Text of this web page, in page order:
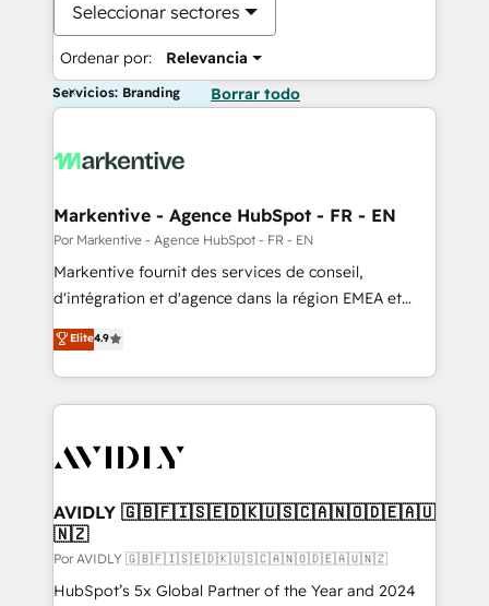
Seleccionar sectores
Ordenar por: Relevancia
Servicios: Branding Borrar todo
Markentive - Agence HubSpot - FR - EN
Por Markentive - Agence HubSpot - FR - EN
Markentive fournit des services de conseil,
d'intégration et d'agence dans la région EMEA et
North America. Avec plus de 115 experts en
marketing automation, Growth, Revops, CRM et
webdesign. Markentive is both a consulting firm, a
digital agency and an integrator. With over 115
CRM and webdesign (We focus on EMEA - USA
Elite4.9
AVIDLY 🇬🇧🇫🇮🇸🇪🇩🇰🇺🇸🇨🇦🇳🇴🇩🇪🇦🇺
🇳🇿
Por AVIDLY 🇬🇧🇫🇮🇸🇪🇩🇰🇺🇸🇨🇦🇳🇴🇩🇪🇦🇺🇳🇿
HubSpot’s 5x Global Partner of the Year and 2024